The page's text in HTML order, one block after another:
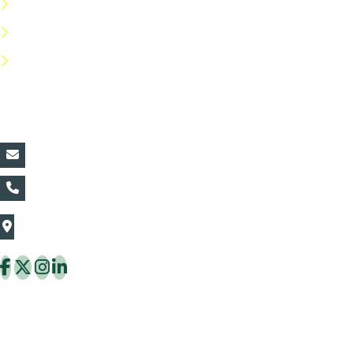
The Thaiflora Co., Ltd.
Thung Khru District Bangkok 10140 Thailand